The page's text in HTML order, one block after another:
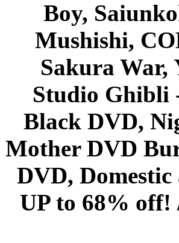
Boy,
Mushishi,
Sakura War,
Studio Ghibli
Black DVD,
Mother DVD
DVD,
UP to 68% off!